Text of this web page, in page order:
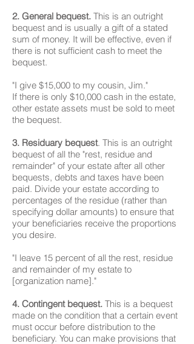
2. General bequest. This is an outright
bequest and is usually a gift of a stated
sum of money. It will be effective, even if
there is not sufficient cash to meet the
bequest.
"I give $15,000 to my cousin, Jim."
If there is only $10,000 cash in the estate,
other estate assets must be sold to meet
the bequest.
3. Residuary bequest. This is an outright
bequest of all the "rest, residue and
remainder" of your estate after all other
bequests, debts and taxes have been
paid. Divide your estate according to
percentages of the residue (rather than
specifying dollar amounts) to ensure that
your beneficiaries receive the proportions
you desire.
"I leave 15 percent of all the rest, residue
and remainder of my estate to
[organization name]."
4. Contingent bequest. This is a bequest
made on the condition that a certain event
must occur before distribution to the
beneficiary. You can make provisions that